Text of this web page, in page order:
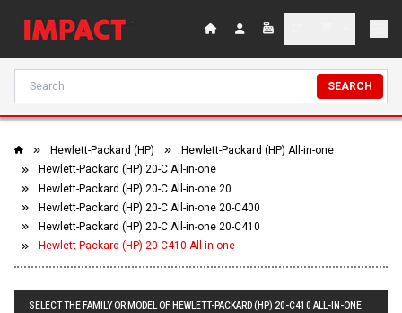
SEARCH
Hewlett-Packard (HP)
Hewlett-Packard (HP) All-in-one
Hewlett-Packard (HP) 20-C All-in-one
Hewlett-Packard (HP) 20-C All-in-one 20
Hewlett-Packard (HP) 20-C All-in-one 20-C400
Hewlett-Packard (HP) 20-C All-in-one 20-C410
Hewlett-Packard (HP) 20-C410 All-in-one
SELECT THE FAMILY OR MODEL OF HEWLETT-PACKARD (HP) 20-C410 ALL-IN-ONE